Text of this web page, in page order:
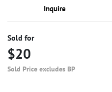
Inquire
Sold for
$20
Sold Price excludes BP